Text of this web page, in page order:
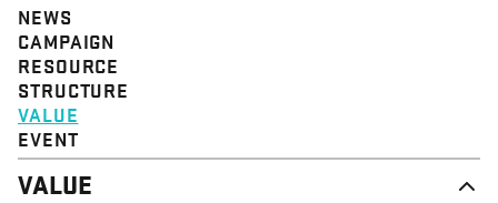
NEWS
CAMPAIGN
RESOURCE
STRUCTURE
VALUE
EVENT
VALUE